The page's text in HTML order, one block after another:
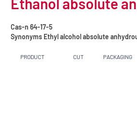
Cas-n 64-17-5
Synonyms Ethyl alcohol absolute
PRODUCT CUT PACKAGING